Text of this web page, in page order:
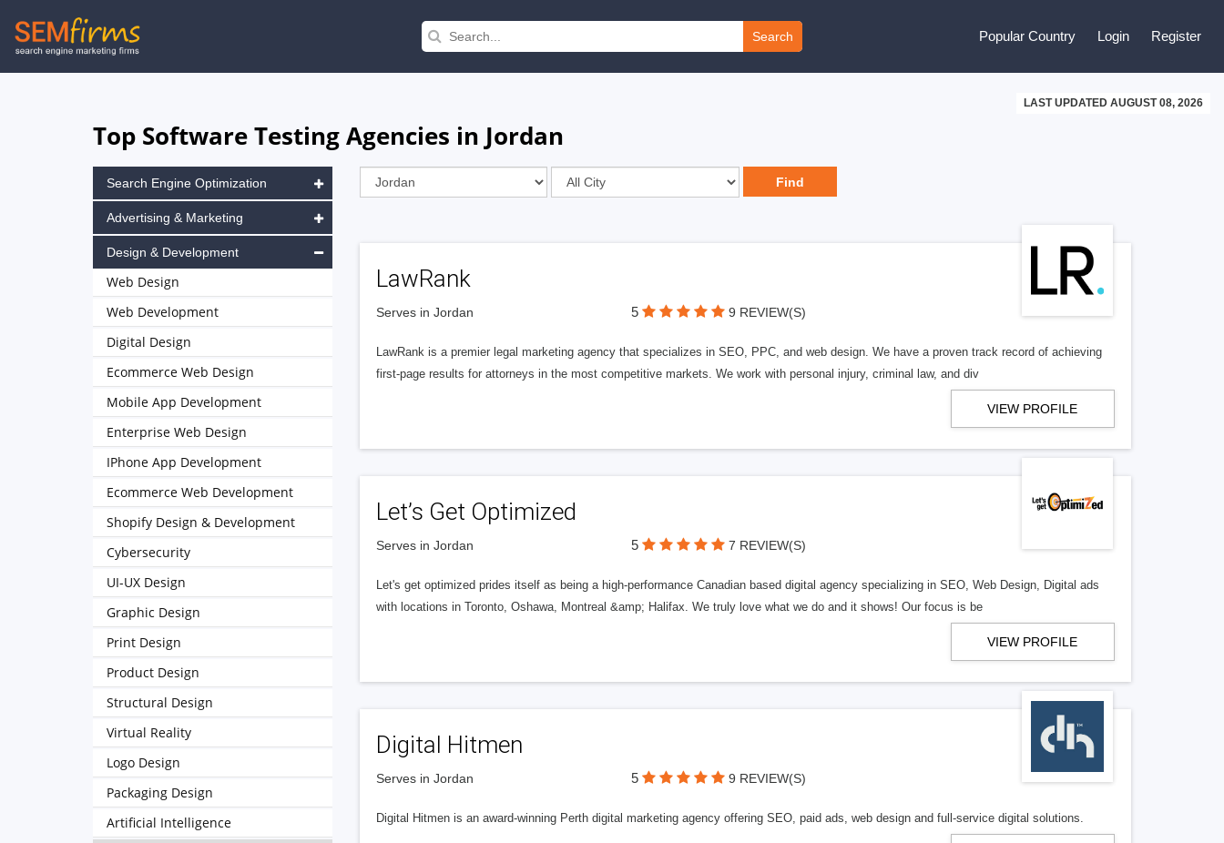
Skip
to
Search Popular Country Login Register
LAST UPDATED AUGUST 08, 2026
Top Software Testing Agencies in Jordan
LawRank
Serves in Jordan 5 9 REVIEW(S)
LawRank is a premier legal marketing agency that specializes in SEO, PPC, and web design. We have a proven track record of achieving
first-page results for attorneys in the most competitive markets. We work with personal injury, criminal law, and div
VIEW PROFILE
Let’s Get Optimized
Serves in Jordan 5 7 REVIEW(S)
Let's get optimized prides itself as being a high-performance Canadian based digital agency specializing in SEO, Web Design, Digital ads
with locations in Toronto, Oshawa, Montreal &amp; Halifax. We truly love what we do and it shows! Our focus is be
VIEW PROFILE
Digital Hitmen
Serves in Jordan 5 9 REVIEW(S)
Digital Hitmen is an award-winning Perth digital marketing agency offering SEO, paid ads, web design and full-service digital solutions.
Search Engine Optimization
Advertising & Marketing
Design & Development
Web Design
Web Development
Digital Design
Ecommerce Web Design
Mobile App Development
Enterprise Web Design
IPhone App Development
Ecommerce Web Development
Shopify Design & Development
Cybersecurity
UI-UX Design
Graphic Design
Print Design
Product Design
Structural Design
Virtual Reality
Logo Design
Packaging Design
Artificial Intelligence